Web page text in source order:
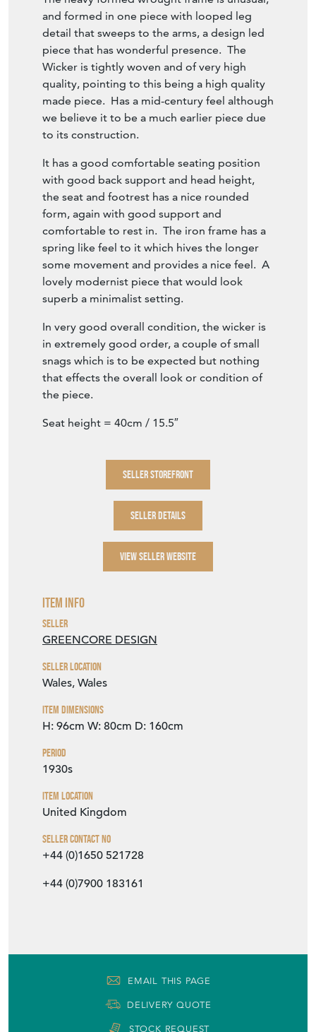
and formed in one piece with looped leg
detail that sweeps to the arms, a design led
piece that has wonderful presence. The
Wicker is tightly woven and of very high
quality, pointing to this being a high quality
made piece. Has a mid-century feel although
we believe it to be a much earlier piece due
to its construction.
It has a good comfortable seating position
with good back support and head height,
the seat and footrest has a nice rounded
form, again with good support and
comfortable to rest in. The iron frame has a
spring like feel to it which hives the longer
some movement and provides a nice feel. A
lovely modernist piece that would look
superb a minimalist setting.
In very good overall condition, the wicker is
in extremely good order, a couple of small
snags which is to be expected but nothing
that effects the overall look or condition of
the piece.
Seat height = 40cm / 15.5″
SELLER STOREFRONT
SELLER DETAILS
VIEW SELLER WEBSITE
Item Info
Seller
GREENCORE DESIGN
Seller Location
Wales, Wales
Item Dimensions
H: 96cm W: 80cm D: 160cm
Period
1930s
Item Location
United Kingdom
Seller Contact No
+44 (0)1650 521728
+44 (0)7900 183161